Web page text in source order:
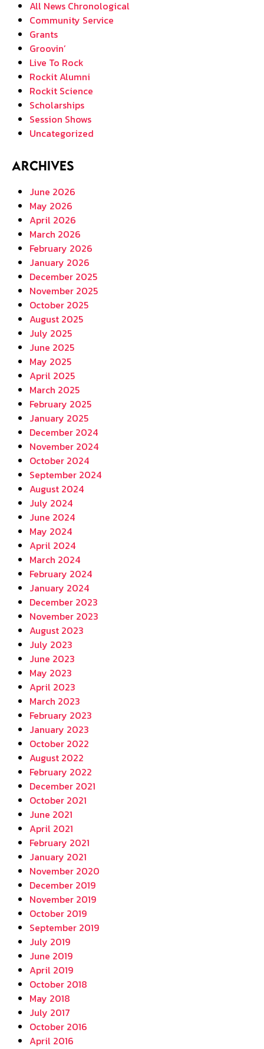
All News Chronological
Community Service
Grants
Groovin’
Live To Rock
Rockit Alumni
Rockit Science
Scholarships
Session Shows
Uncategorized
Archives
June 2026
May 2026
April 2026
March 2026
February 2026
January 2026
December 2025
November 2025
October 2025
August 2025
July 2025
June 2025
May 2025
April 2025
March 2025
February 2025
January 2025
December 2024
November 2024
October 2024
September 2024
August 2024
July 2024
June 2024
May 2024
April 2024
March 2024
February 2024
January 2024
December 2023
November 2023
August 2023
July 2023
June 2023
May 2023
April 2023
March 2023
February 2023
January 2023
October 2022
August 2022
February 2022
December 2021
October 2021
June 2021
April 2021
February 2021
January 2021
November 2020
December 2019
November 2019
October 2019
September 2019
July 2019
June 2019
April 2019
October 2018
May 2018
July 2017
October 2016
April 2016